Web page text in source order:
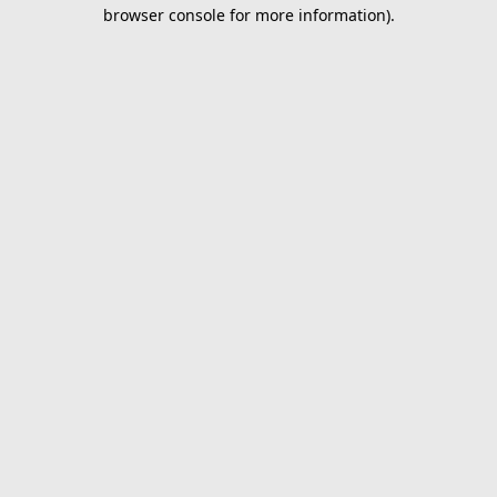
browser console for more information).